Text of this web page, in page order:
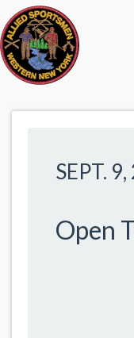
SEPT.
Open